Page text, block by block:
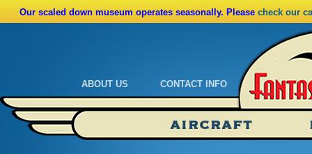
Our scaled down museum operates seasonally. Please check our
ABOUT US
Admissions
Ride A Real Biplane
CONTACT INFO
Calendar
Admissions
AIRCRAFT